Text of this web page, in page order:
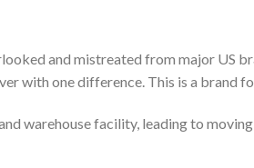
and mistreated from major US
with one difference. This is a brand
warehouse facility, leading to